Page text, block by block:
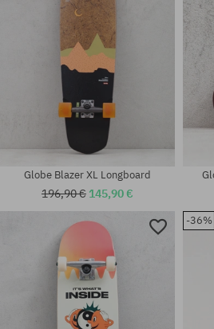
Available sizes:
Globe Blazer XL Longboard
196,90 € 145,90 €
-36%